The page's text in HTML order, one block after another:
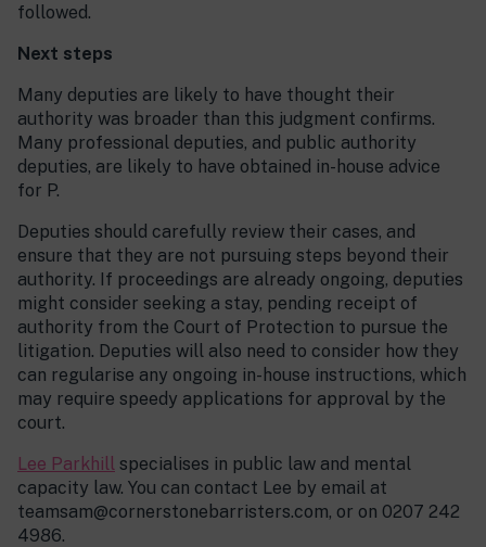
followed.
Next steps
Many deputies are likely to have thought their
authority was broader than this judgment confirms.
Many professional deputies, and public authority
deputies, are likely to have obtained in-house advice
for P.
Deputies should carefully review their cases, and
ensure that they are not pursuing steps beyond their
authority. If proceedings are already ongoing, deputies
might consider seeking a stay, pending receipt of
authority from the Court of Protection to pursue the
litigation. Deputies will also need to consider how they
can regularise any ongoing in-house instructions, which
may require speedy applications for approval by the
court.
Lee Parkhill specialises in public law and mental
capacity law. You can contact Lee by email at
teamsam@cornerstonebarristers.com, or on 0207 242
4986.